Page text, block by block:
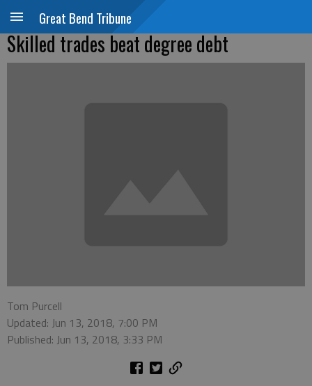
Great Bend Tribune
Skilled trades beat degree debt
Tom Purcell
Updated: Jun 13, 2018, 7:00 PM
Published: Jun 13, 2018, 3:33 PM